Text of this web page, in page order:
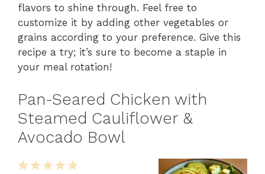
flavors to shine through. Feel free to
customize it by adding other vegetables or
grains according to your preference. Give this
recipe a try; it’s sure to become a staple in
your meal rotation!
Pan-Seared Chicken with
Steamed Cauliflower &
Avocado Bowl
5
4
3
2
1